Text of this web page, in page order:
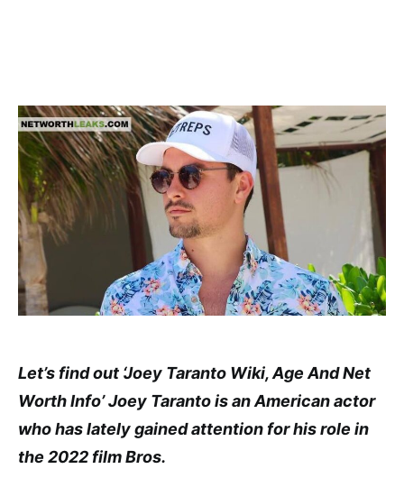
Let’s find out ‘Joey Taranto Wiki, Age And Net
Worth Info’ Joey Taranto is an American actor
who has lately gained attention for his role in
the 2022 film Bros.